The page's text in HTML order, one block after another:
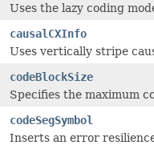
Uses the lazy coding
causalCXInfo
Uses vertically stripe
codeBlockSize
Specifies the maximum
codeSegSymbol
Inserts an error